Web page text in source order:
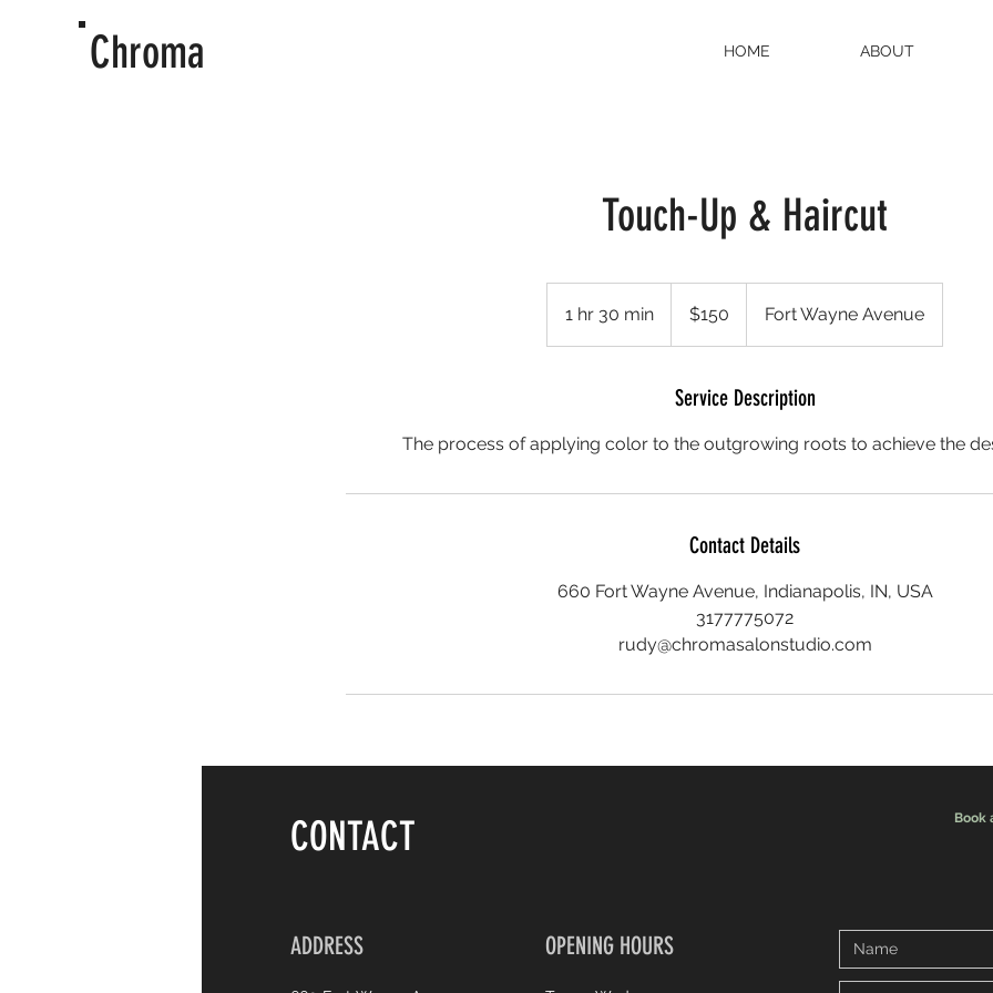
Chroma HOME ABOUT
Touch-Up & Haircut
1 hr 30 min
h
i
dollars$150 Fort Wayne Avenue
Service Description
The process of applying color to the outgrowing roots to achieve the
Contact Details
660 Fort Wayne Avenue, Indianapolis, IN, USA
3177775072
rudy@chromasalonstudio.com
CONTACT
ADDRESS OPENING HOURS
Book